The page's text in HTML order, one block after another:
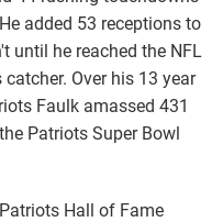
added 53 receptions to
until he reached the NFL
Over his 13 year
Faulk amassed 431
Patriots Super Bowl
Hall of Fame